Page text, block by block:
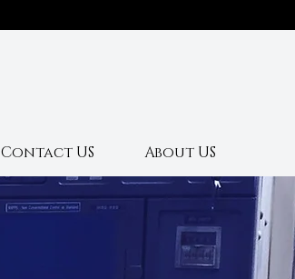
Contact US About US